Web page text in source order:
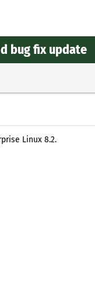
bug fix update
Linux 8.2.